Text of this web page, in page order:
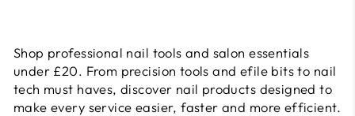
Shop professional nail tools and salon essentials
under £20. From precision tools and efile bits to nail
tech must haves, discover nail products designed to
make every service easier, faster and more efficient.